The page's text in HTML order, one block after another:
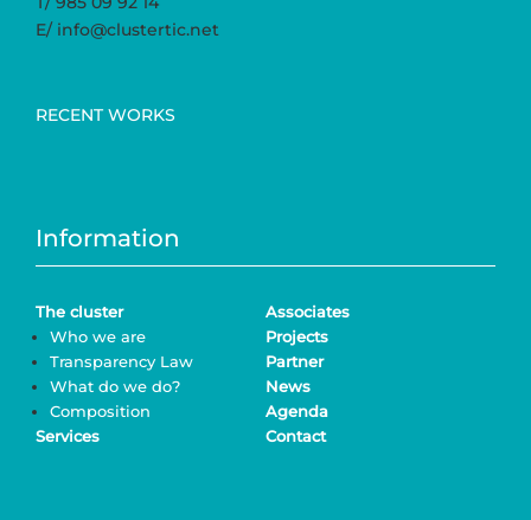
E/ info@clustertic.net
RECENT WORKS
Information
The cluster
Who we are
Transparency Law
What do we do?
Composition
Services
Associates
Projects
Partner
News
Agenda
Contact